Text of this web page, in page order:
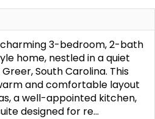
3-bedroom, 2-bath
home, nestled in a quiet
South Carolina. This
and comfortable layout
a well-appointed kitchen,
designed for re...